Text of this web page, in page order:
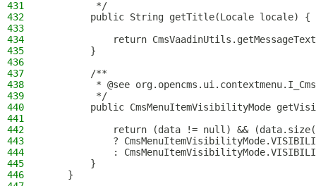
431
         */
432
        public String getTitle(Locale locale) {
433
434
return
435
        }
436
437
        /**
438
* @see
439
         */
440
public CmsMenuItemVisibilityMode
441
442
return (data != null) &&
443
?
444
:
445
        }
446
    }